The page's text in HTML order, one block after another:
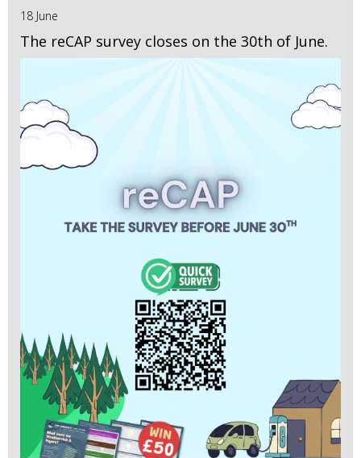
18 June
The reCAP survey closes on the 30th of June.